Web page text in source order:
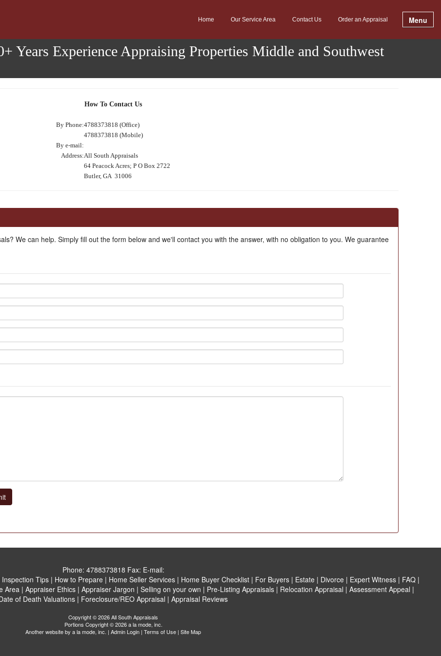
Home Our Service Area Contact Us Order an Appraisal Menu
Years Experience Appraising Properties Middle and Southwest
How To Contact Us
By Phone:4788373818 (Office)
4788373818 (Mobile)
By e-mail:
Address:All South Appraisals
64 Peacock Acres; P O Box 2722
Butler, GA 31006
We can help. Simply fill out the form below and we'll contact you with the answer, with no obligation to you. We guarantee
Phone: 4788373818 Fax: E-mail:
Inspection Tips | How to Prepare | Home Seller Services | Home Buyer Checklist | For Buyers | Estate | Divorce | Expert Witness | FAQ |
Area | Appraiser Ethics | Appraiser Jargon | Selling on your own | Pre-Listing Appraisals | Relocation Appraisal | Assessment Appeal |
of Death Valuations | Foreclosure/REO Appraisal | Appraisal Reviews
Copyright © 2026 All South Appraisals
Portions Copyright © 2026 a la mode, inc.
Another website by a la mode, inc. | Admin Login | Terms of Use | Site Map